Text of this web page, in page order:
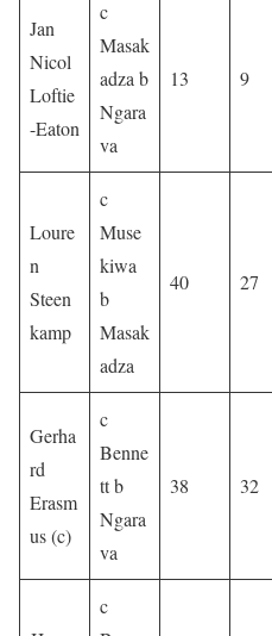
Jan
Nicol
Loftie
-Eaton
c
Masak
adza b
Ngara
va
13 9
Loure
n
Steen
kamp
c
Muse
kiwa
b
Masak
adza
40 27
Gerha
rd
Erasm
us (c)
c
Benne
tt b
Ngara
va
38 32
c